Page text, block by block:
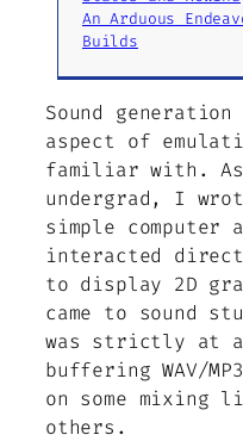
An Arduous
Builds
Sound
aspect of
familiar with.
undergrad, I
simple computer
interacted
to display 2D
came to sound
was strictly at
buffering WAV/
on some mixing
others.